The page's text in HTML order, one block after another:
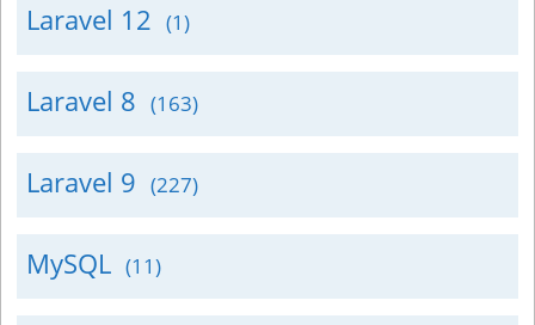
Laravel 12 (1)
Laravel 8 (163)
Laravel 9 (227)
MySQL (11)